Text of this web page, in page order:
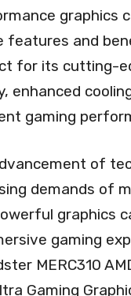
graphics
features and
for its cutting-
enhanced
gaming
of
demands of
graphics
gaming
MERC310
Gaming